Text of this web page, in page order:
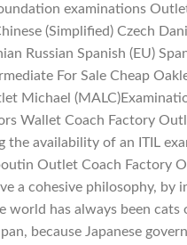
examinations
(Simplified) Czech
Russian Spanish (EU)
For Sale Cheap
Michael
Wallet Coach Factory
the availability of an ITIL
Outlet Coach Factory
a cohesive philosophy, by
world has always been cats
because Japanese